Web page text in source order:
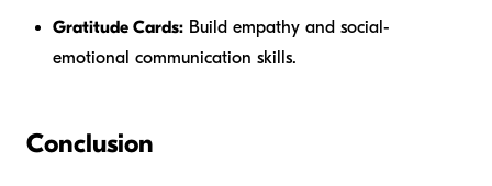
Gratitude Cards: Build empathy and social-
emotional communication skills.
Conclusion